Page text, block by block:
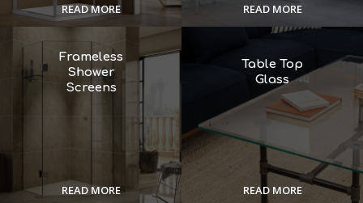
READ MORE READ MORE
Frameless
Shower
Screens
READ MORE
Table Top
Glass
READ MORE